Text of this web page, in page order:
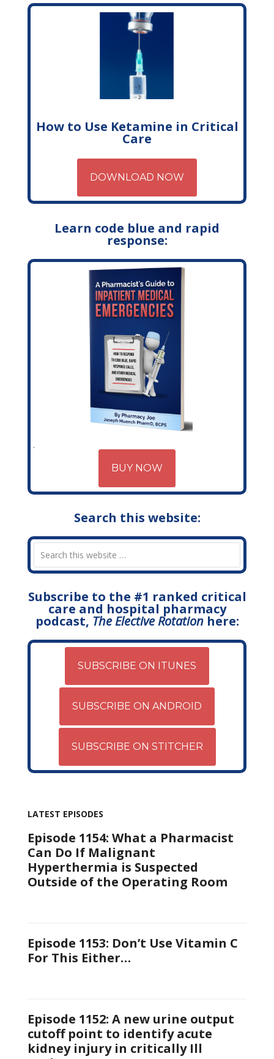
How to Use Ketamine in Critical
Care
DOWNLOAD NOW
Learn code blue and rapid
response:
BUY NOW
Search this website:
Subscribe to the #1 ranked critical
care and hospital pharmacy
podcast, The Elective Rotationhere:
SUBSCRIBE ON ITUNES
SUBSCRIBE ON ANDROID
SUBSCRIBE ON STITCHER
LATEST EPISODES
Episode 1154: What a Pharmacist
Can Do If Malignant
Hyperthermia is Suspected
Outside of the Operating Room
Episode 1153: Don’t Use Vitamin C
For This Either…
Episode 1152: A new urine output
cutoff point to identify acute
kidney injury in critically Ill